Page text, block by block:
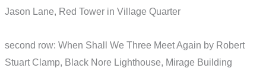
through
Jason Lane, Red Tower in Village Quarter
second row: When Shall We Three Meet Again by Robert
Stuart Clamp, Black Nore Lighthouse, Mirage Building